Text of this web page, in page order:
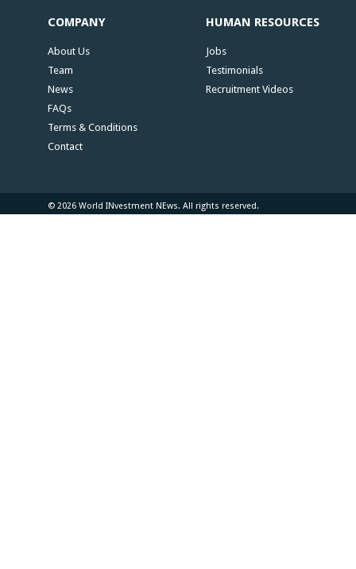
COMPANY
About Us
Team
News
FAQs
Terms & Conditions
Contact
HUMAN RESOURCES
Jobs
Testimonials
Recruitment Videos
© 2026 World INvestment NEws. All rights reserved.